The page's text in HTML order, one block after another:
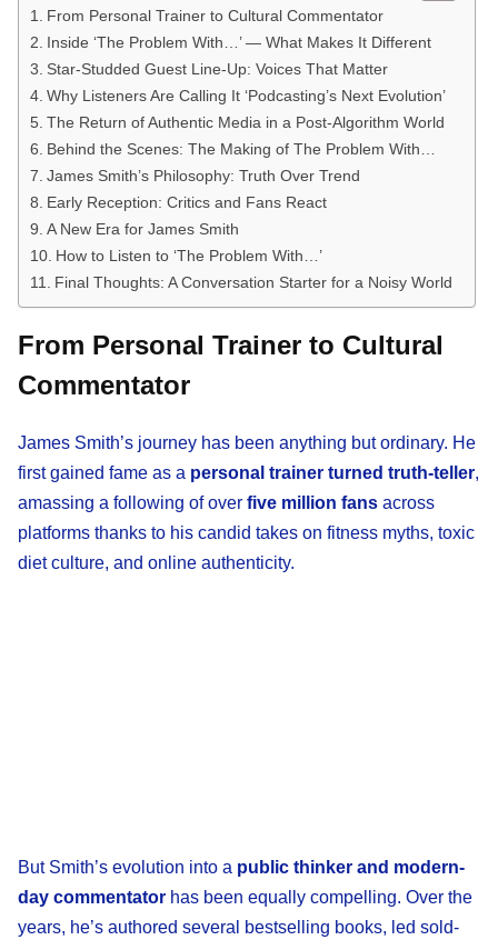
From Personal Trainer to Cultural Commentator
Inside ‘The Problem With…’ — What Makes It Different
Star-Studded Guest Line-Up: Voices That Matter
Why Listeners Are Calling It ‘Podcasting’s Next Evolution’
The Return of Authentic Media in a Post-Algorithm World
Behind the Scenes: The Making of The Problem With…
James Smith’s Philosophy: Truth Over Trend
Early Reception: Critics and Fans React
A New Era for James Smith
How to Listen to ‘The Problem With…’
Final Thoughts: A Conversation Starter for a Noisy World
From Personal Trainer to Cultural
Commentator
James Smith’s journey has been anything but ordinary. He
first gained fame as a personal trainer turned truth-teller,
amassing a following of over five million fans across
platforms thanks to his candid takes on fitness myths, toxic
diet culture, and online authenticity.
But Smith’s evolution into a public thinker and modern-
day commentator has been equally compelling. Over the
years, he’s authored several bestselling books, led sold-